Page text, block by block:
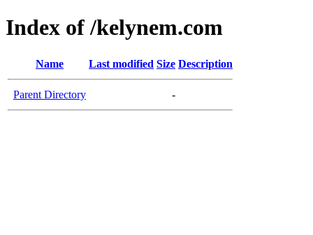
Index of /kelynem.com
Name Last modified Size Description
Parent Directory -